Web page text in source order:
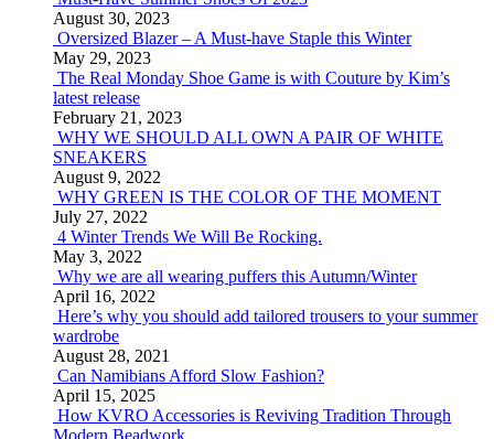
August 30, 2023
Oversized Blazer – A Must-have Staple this Winter
May 29, 2023
The Real Monday Shoe Game is with Couture by Kim’s
latest release
February 21, 2023
WHY WE SHOULD ALL OWN A PAIR OF WHITE
SNEAKERS
August 9, 2022
WHY GREEN IS THE COLOR OF THE MOMENT
July 27, 2022
4 Winter Trends We Will Be Rocking.
May 3, 2022
Why we are all wearing puffers this Autumn/Winter
April 16, 2022
Here’s why you should add tailored trousers to your summer
wardrobe
August 28, 2021
Can Namibians Afford Slow Fashion?
April 15, 2025
How KVRO Accessories is Reviving Tradition Through
Modern Beadwork